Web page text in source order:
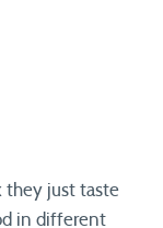
they just taste
in different